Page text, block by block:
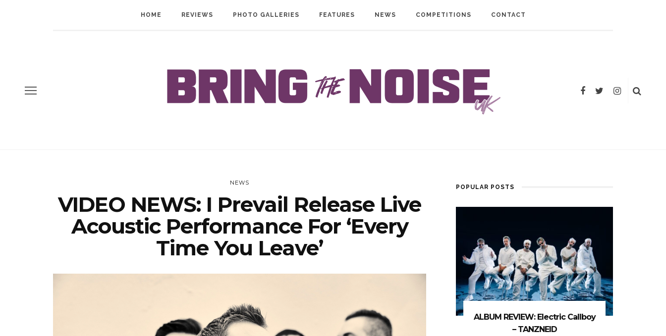
HOME REVIEWS PHOTO GALLERIES FEATURES NEWS COMPETITIONS CONTACT
NEWS
VIDEO NEWS: I Prevail Release Live
Acoustic Performance For ‘Every
Time You Leave’
POPULAR POSTS
ALBUM REVIEW: Electric Callboy
– TANZNEID